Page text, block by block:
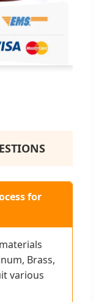
for
Brass,
various